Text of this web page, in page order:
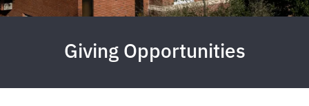
Giving Opportunities